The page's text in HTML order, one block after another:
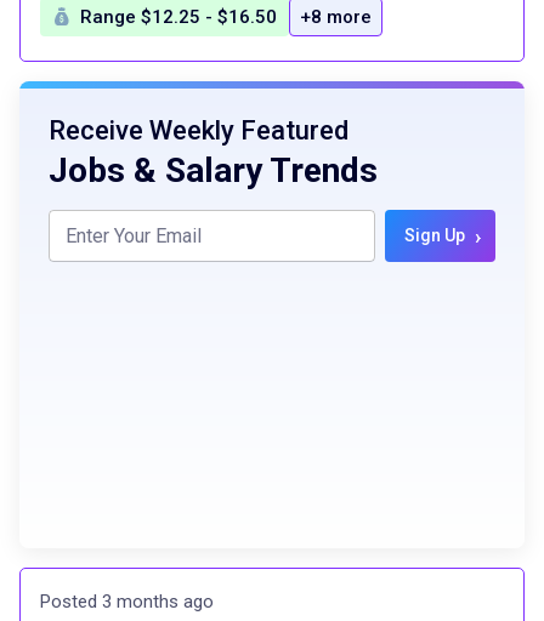
Range $12.25 - $16.50 +8 more
Receive Weekly Featured
Jobs & Salary Trends
Sign Up ›
Posted 3 months ago